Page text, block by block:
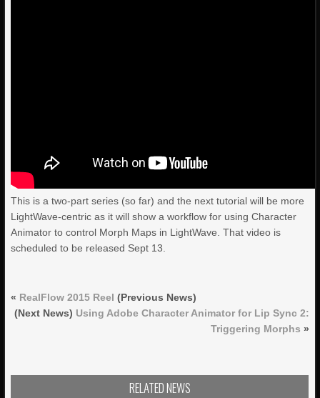
This is a two-part series (so far) and the next tutorial will be more
LightWave-centric as it will show a workflow for using Character
Animator to control Morph Maps in LightWave. That video is
scheduled to be released Sept 13.
« RealFlow 2015 Reel (Previous News)
(Next News) Using Adobe Character Animator for Lip Sync 2:
Triggering Morphs »
RELATED NEWS